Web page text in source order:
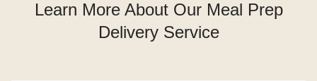
Learn More About Our Meal Prep
Delivery Service